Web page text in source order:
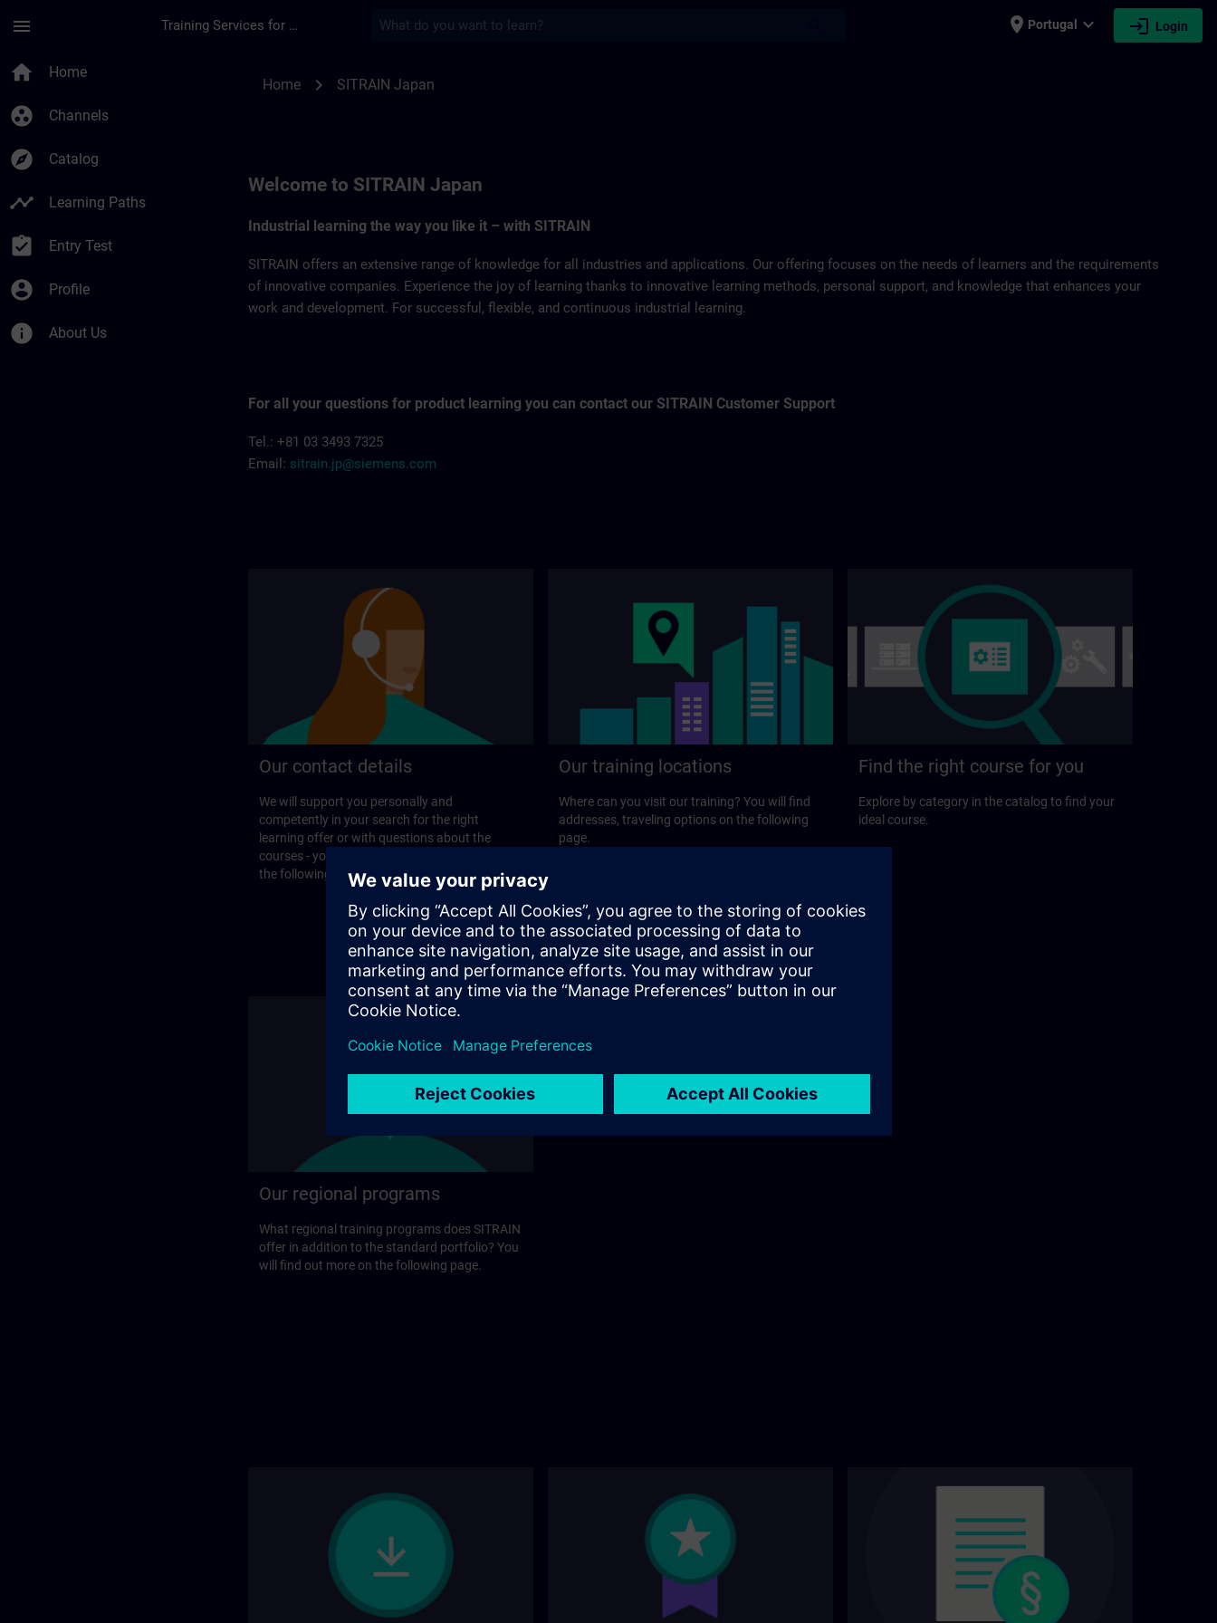
menu Training Services for Digital Industries place Portugal expand_more login Login
home Home
group_work Channels
explore Catalog
timeline Learning Paths
assignment_turned_in Entry Test
account_circle Profile
info About Us
Home chevron_right SITRAIN Japan
Welcome to SITRAIN Japan
Industrial learning the way you like it – with SITRAIN
SITRAIN offers an extensive range of knowledge for all industries and applications. Our offering focuses on the needs of learners and the requirements
of innovative companies. Experience the joy of learning thanks to innovative learning methods, personal support, and knowledge that enhances your
work and development. For successful, flexible, and continuous industrial learning.
For all your questions for product learning you can contact our SITRAIN Customer Support
Tel.: +81 03 3493 7325
Email: sitrain.jp@siemens.com
Our contact details
We will support you personally and
competently in your search for the right
learning offer or with questions about the
courses - you will find the contact options on
the following page.
Our training locations
Where can you visit our training? You will find
addresses, traveling options on the following
page.
Find the right course for you
Explore by category in the catalog to find your
ideal course.
Our regional programs
What regional training programs does SITRAIN
offer in addition to the standard portfolio? You
will find out more on the following page.